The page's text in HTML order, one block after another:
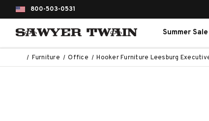
800-503-0531
Summer Sale
Furniture Office Hooker Furniture Leesburg